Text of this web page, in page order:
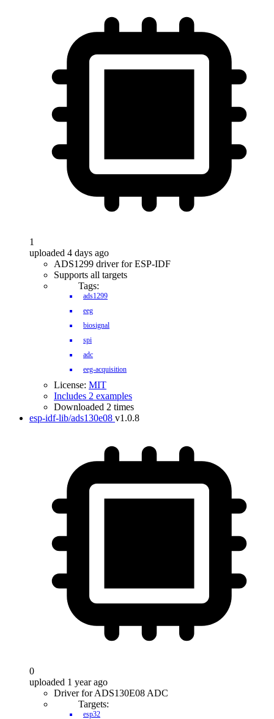
1
uploaded 4 days ago
ADS1299 driver for ESP-IDF
Supports all targets
Tags:
ads1299
eeg
biosignal
spi
adc
eeg-acquisition
License: MIT
Includes 2 examples
Downloaded 2 times
esp-idf-lib/ads130e08 v1.0.8
0
uploaded 1 year ago
Driver for ADS130E08 ADC
Targets:
esp32